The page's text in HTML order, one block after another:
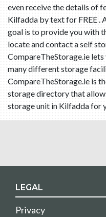
even receive the details of
Kilfadda by text for FREE .
goal is to provide you with
locate and contact a self
CompareTheStorage.ie
many different storage
CompareTheStorage.ie is
storage directory that
storage unit in Kilfadda for
LEGAL
Privacy